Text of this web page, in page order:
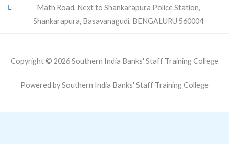
Math Road, Next to Shankarapura Police Station,
Shankarapura, Basavanagudi, BENGALURU 560004
Copyright © 2026 Southern India Banks' Staff Training College
Powered by Southern India Banks' Staff Training College